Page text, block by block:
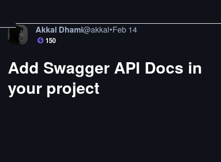
Akkal Dhami@akkal•Feb 14
150
Add Swagger API Docs in
your project